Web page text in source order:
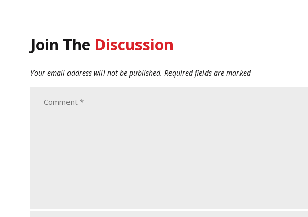
Join The Discussion
Your email address will not be published. Required fields are marked